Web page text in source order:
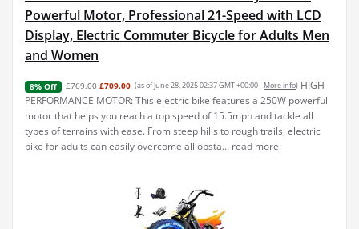
Powerful Motor, Professional 21-Speed with LCD
Display, Electric Commuter Bicycle for Adults Men
and Women
8% Off £769.00 £709.00 (as of June 28, 2025 02:37 GMT +00:00 - More info) HIGH
PERFORMANCE MOTOR: This electric bike features a 250W powerful
motor that helps you reach a top speed of 15.5mph and tackle all
types of terrains with ease. From steep hills to rough trails, electric
bike for adults can easily overcome all obsta... read more